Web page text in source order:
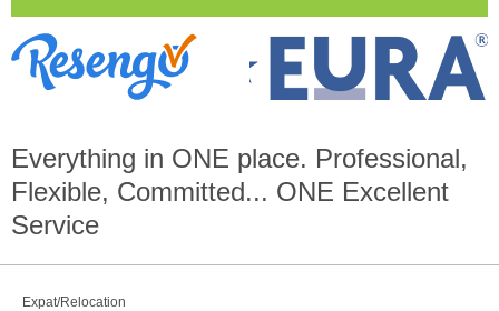
Everything in ONE place. Professional,
Flexible, Committed... ONE Excellent
Service
Expat/Relocation